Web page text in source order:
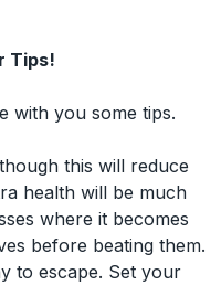
Tips!
with you some tips.
this will reduce
health will be much
where it becomes
before beating them.
to escape. Set your